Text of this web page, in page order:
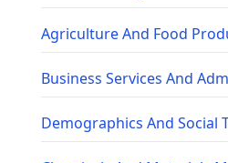
Agriculture And Food
Business Services And
Demographics And Social